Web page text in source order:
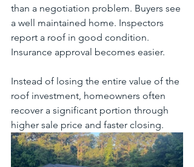
than a negotiation problem. Buyers see
a well maintained home. Inspectors
report a roof in good condition.
Insurance approval becomes easier.
Instead of losing the entire value of the
roof investment, homeowners often
recover a significant portion through
higher sale price and faster closing.